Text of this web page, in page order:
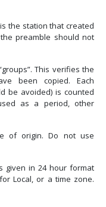
is the station that created
preamble should not
This verifies the
been copied. Each
be avoided) is counted
as a period, other
of origin. Do not use
given in 24 hour format
Local, or a time zone.